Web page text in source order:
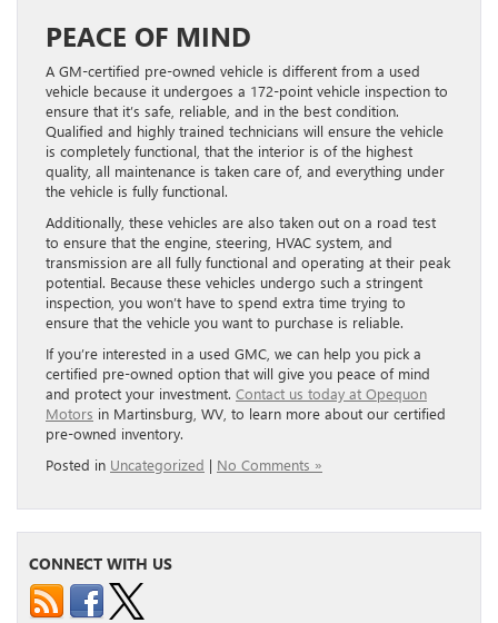
PEACE OF MIND
A GM-certified pre-owned vehicle is different from a used
vehicle because it undergoes a 172-point vehicle inspection to
ensure that it’s safe, reliable, and in the best condition.
Qualified and highly trained technicians will ensure the vehicle
is completely functional, that the interior is of the highest
quality, all maintenance is taken care of, and everything under
the vehicle is fully functional.
Additionally, these vehicles are also taken out on a road test
to ensure that the engine, steering, HVAC system, and
transmission are all fully functional and operating at their peak
potential. Because these vehicles undergo such a stringent
inspection, you won’t have to spend extra time trying to
ensure that the vehicle you want to purchase is reliable.
If you’re interested in a used GMC, we can help you pick a
certified pre-owned option that will give you peace of mind
and protect your investment. Contact us today at Opequon
Motors in Martinsburg, WV, to learn more about our certified
pre-owned inventory.
Posted in Uncategorized | No Comments »
CONNECT WITH US